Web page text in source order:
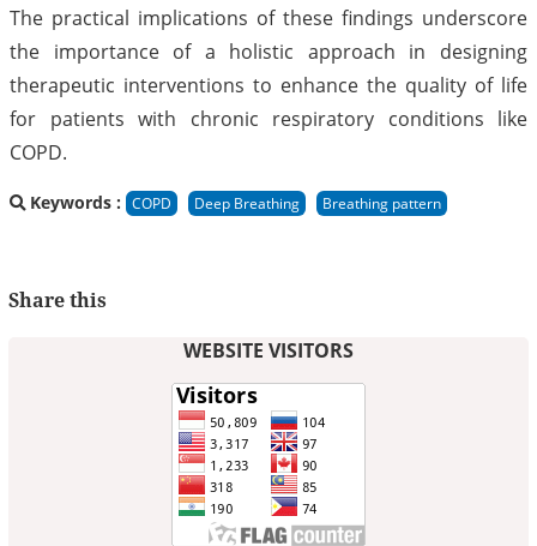
The practical implications of these findings underscore
the importance of a holistic approach in designing
therapeutic interventions to enhance the quality of life
for patients with chronic respiratory conditions like
COPD.
Keywords : COPD Deep Breathing Breathing pattern
Share this
WEBSITE VISITORS